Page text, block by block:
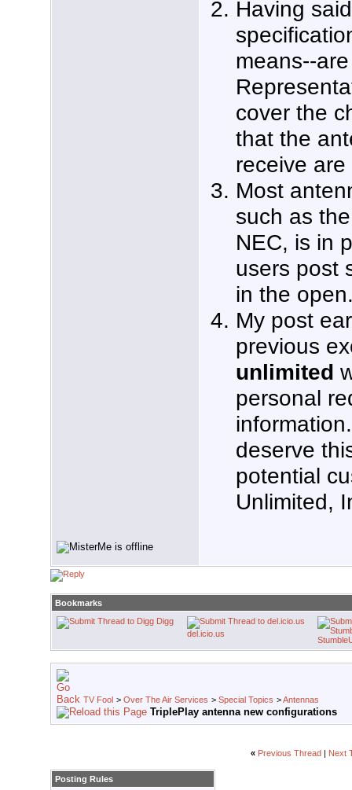
Having
means--
cover the
that the
receive
Most
such as
NEC, is in
users post
in the
My post
previous
unlimited
personal
deserve
potential
Unlimited,
Bookmarks
Digg
del.icio.us
TV Fool > Over The Air Services > Special Topics >Antennas
TriplePlay antenna new configurations
« Previous Thread Next
Posting Rules